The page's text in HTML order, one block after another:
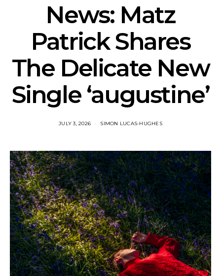
News: Matz
Patrick Shares
The Delicate New
Single ‘augustine’
JULY 3, 2026 SIMON LUCAS-HUGHES